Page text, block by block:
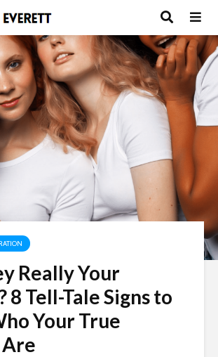
Really Your
8 Tell-Tale Signs to
Your True
Two Hopes, Bob
Hope, And No Hope
2,013 views